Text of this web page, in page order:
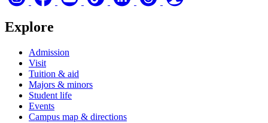
Explore
Admission
Visit
Tuition & aid
Majors & minors
Student life
Events
Campus map & directions